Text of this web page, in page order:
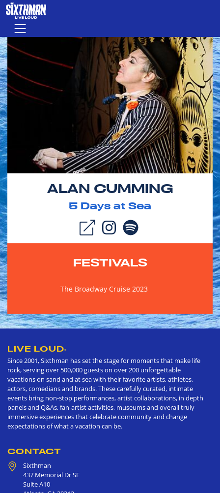
Skip to main content
Menu
ALAN CUMMING
5 Days at Sea
FESTIVALS
The Broadway Cruise 2023
LIVE LOUD®
Since 2001, Sixthman has set the stage for moments that make life
rock, serving over 500,000 guests on over 200 unforgettable
vacations on sand and at sea with their favorite artists, athletes,
actors, comedians and brands. These carefully curated, intimate
events bring non-stop performances, artist collaborations, in depth
panels and Q&As, fan-artist activities, museums and overall truly
immersive experiences that celebrate community and change
expectations of what a vacation can be.
CONTACT
Sixthman
437 Memorial Dr SE
Suite A10